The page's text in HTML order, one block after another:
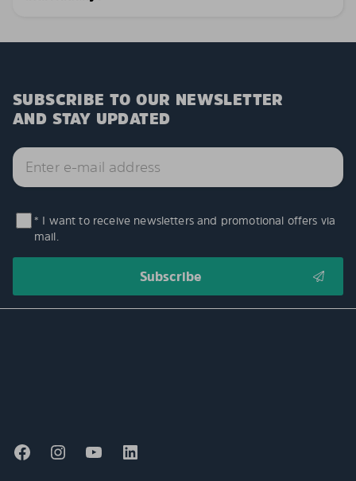
SUBSCRIBE TO OUR NEWSLETTER
AND STAY UPDATED
* I want to receive newsletters and promotional offers via
mail.